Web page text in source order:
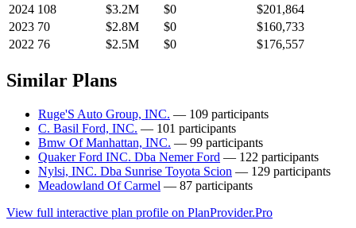
2024 108 $3.2M $0
$201,864
2023 70 $2.8M $0
$160,733
2022 76 $2.5M $0 $176,557
Similar Plans
Ruge'S Auto Group, INC. — 109 participants
C. Basil Ford, INC. — 101 participants
Bmw Of Manhattan, INC. — 99 participants
Quaker Ford INC. Dba Nemer Ford — 122 participants
Nylsi, INC. Dba Sunrise Toyota Scion — 129 participants
Meadowland Of Carmel — 87 participants
View full interactive plan profile on PlanProvider.Pro